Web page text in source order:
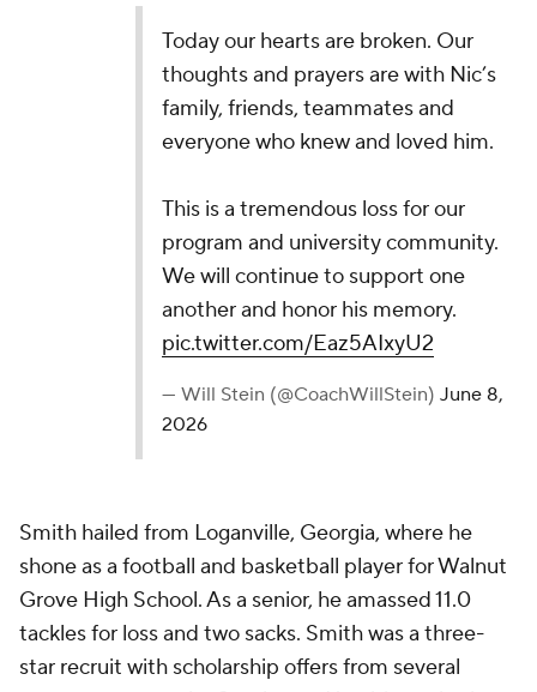
Today our hearts are broken. Our
thoughts and prayers are with Nic’s
family, friends, teammates and
everyone who knew and loved him.
This is a tremendous loss for our
program and university community.
We will continue to support one
another and honor his memory.
pic.twitter.com/Eaz5AIxyU2
— Will Stein (@CoachWillStein) June 8,
2026
Smith hailed from Loganville, Georgia, where he
shone as a football and basketball player for Walnut
Grove High School. As a senior, he amassed 11.0
tackles for loss and two sacks. Smith was a three-
star recruit with scholarship offers from several